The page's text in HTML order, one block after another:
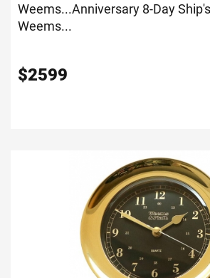
Weems...Anniversary 8-Day
Weems...
$2599